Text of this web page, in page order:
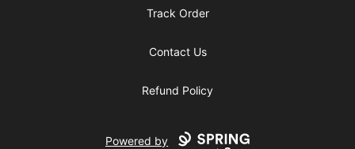
Track Order
Contact Us
Refund Policy
Powered by